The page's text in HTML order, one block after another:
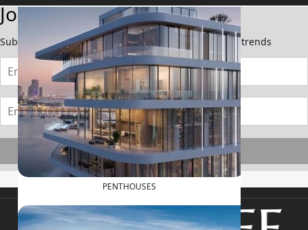
PENTHOUSES
Join Our Newsletter
Subscribe now to stay updated on the latest market trends
Subscribe